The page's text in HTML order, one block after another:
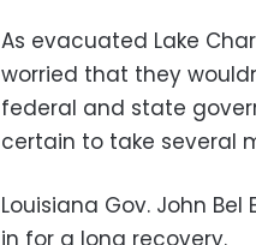
As evacuated Lake
worried that they
federal and state
certain to take several
Louisiana Gov. John
in for a long recovery.